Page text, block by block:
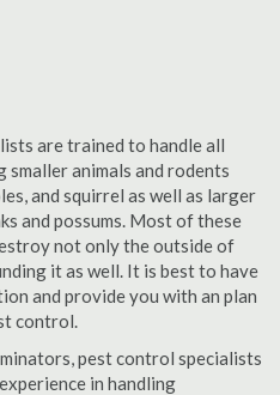
are trained to handle all
animals and rodents
and squirrel as well as larger
and possums. Most of these
not only the outside of
it as well. It is best to have
and provide you with an plan
control.
pest control specialists
in handling